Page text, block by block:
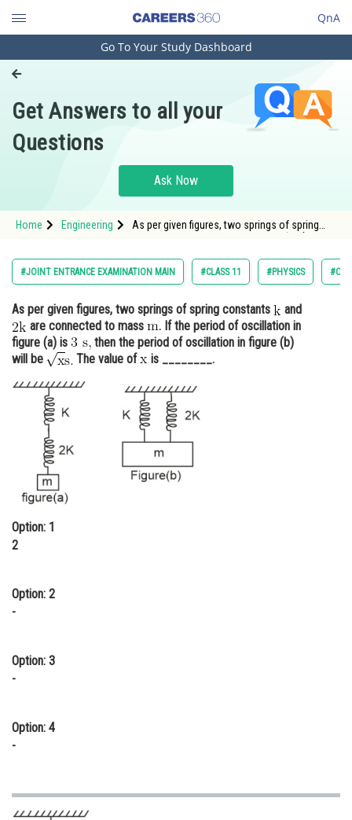
QnA
Engineering and Architecture
Pharmacy
Hospitality and Tourism
Study Abroad
Arts, Commerce & Sciences
Administration
Learn
Online Courses and Certifications
Medicine and Allied Sciences
Law
Animation and Design
Media, Mass Communication and
Journalism
Go To Your Study Dashboard
Get Answers to all your
Questions
Ask Now
Home Engineering
As per given figures, two springs of spring
#JOINT ENTRANCE EXAMINATION MAIN #CLASS 11 #PHYSICS
As per given figures, two springs of spring constants
and
are connected to mass
. If the period of oscillation in
figure (a) is
then the period of oscillation in figure (b)
will be
The value of is ________.
Option: 1
2
Option: 2
-
Option: 3
-
Option: 4
-